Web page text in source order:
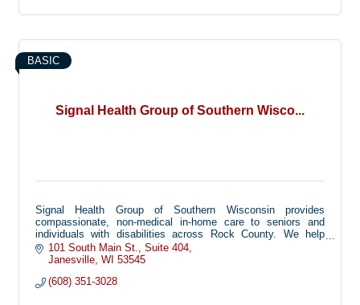
Signal Health Group of Southern Wisco...
BASIC
Signal Health Group of Southern Wisconsin provides
compassionate, non-medical in-home care to seniors and
individuals with disabilities across Rock County. We help
families keep their loved ones safe and independent at home
through personal care, companionship, and support with daily
101 South Main St.
Suite 404
Janesville WI 53545
(608) 351-3028